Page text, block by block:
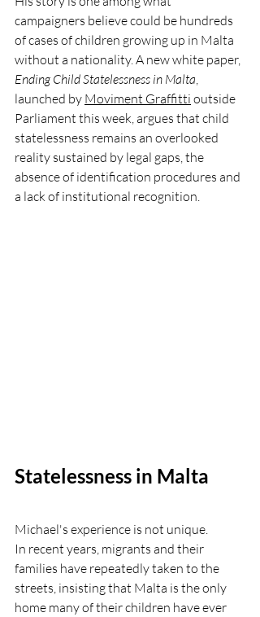
campaigners believe could be hundreds
of cases of children growing up in Malta
without a nationality. A new white paper,
Ending Child Statelessness in Malta
launched by Moviment Graffitti outside
Parliament this week, argues that child
statelessness remains an overlooked
reality sustained by legal gaps, the
absence of identification procedures and
a lack of institutional recognition.
Statelessness in Malta
Michael's experience is not unique.
In recent years, migrants and their
families have repeatedly taken to the
streets, insisting that Malta is the only
home many of their children have ever